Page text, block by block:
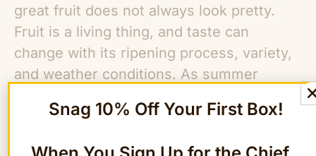
great fruit does not always look pretty.
Fruit is a living thing, and taste can
change with its ripening process, variety,
and weather conditions. As summer
buds here at The FruitGuys go into
Snag 10% Off Your First Box!